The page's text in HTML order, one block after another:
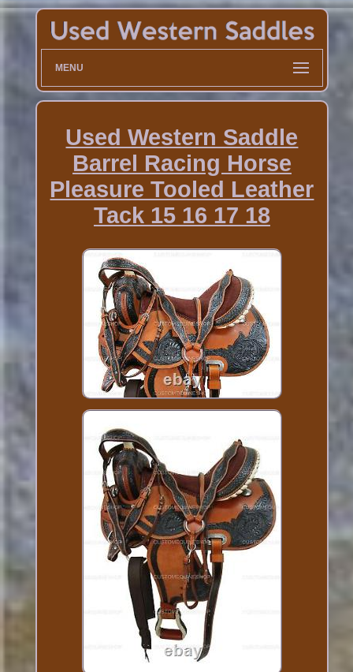
MENU
Used Western Saddle
Barrel Racing Horse
Pleasure Tooled Leather
Tack 15 16 17 18